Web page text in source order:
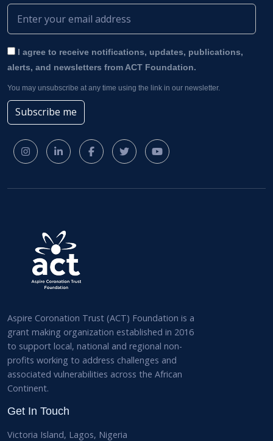
I agree to receive notifications, updates, publications,
alerts, and newsletters from ACT Foundation.
You may unsubscribe at any time using the link in our newsletter.
Subscribe me
Aspire Coronation Trust (ACT) Foundation is a
grant making organization established in 2016
to support local, national and regional non-
profits working to address challenges and
associated vulnerabilities across the African
Continent.
Get In Touch
Victoria Island, Lagos, Nigeria